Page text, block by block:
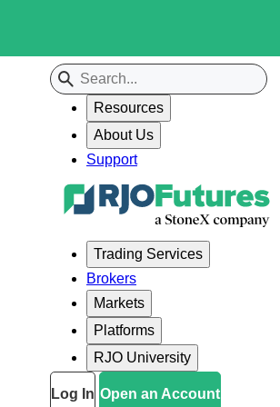
Resources
About Us
Support
Trading Services
Brokers
Markets
Platforms
RJO University
Log In Open an Account